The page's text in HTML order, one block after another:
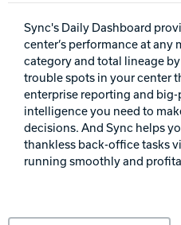
EQUIPMENT, PARTS
SERVICE & SUPPORT
BUILD A CENTER
RESIDENTIAL
Sync's Daily Dashboard
center’s performance at any
category and total lineage
trouble spots in your center
enterprise reporting and
intelligence you need to
decisions. And Sync helps
thankless back-office tasks
running smoothly and